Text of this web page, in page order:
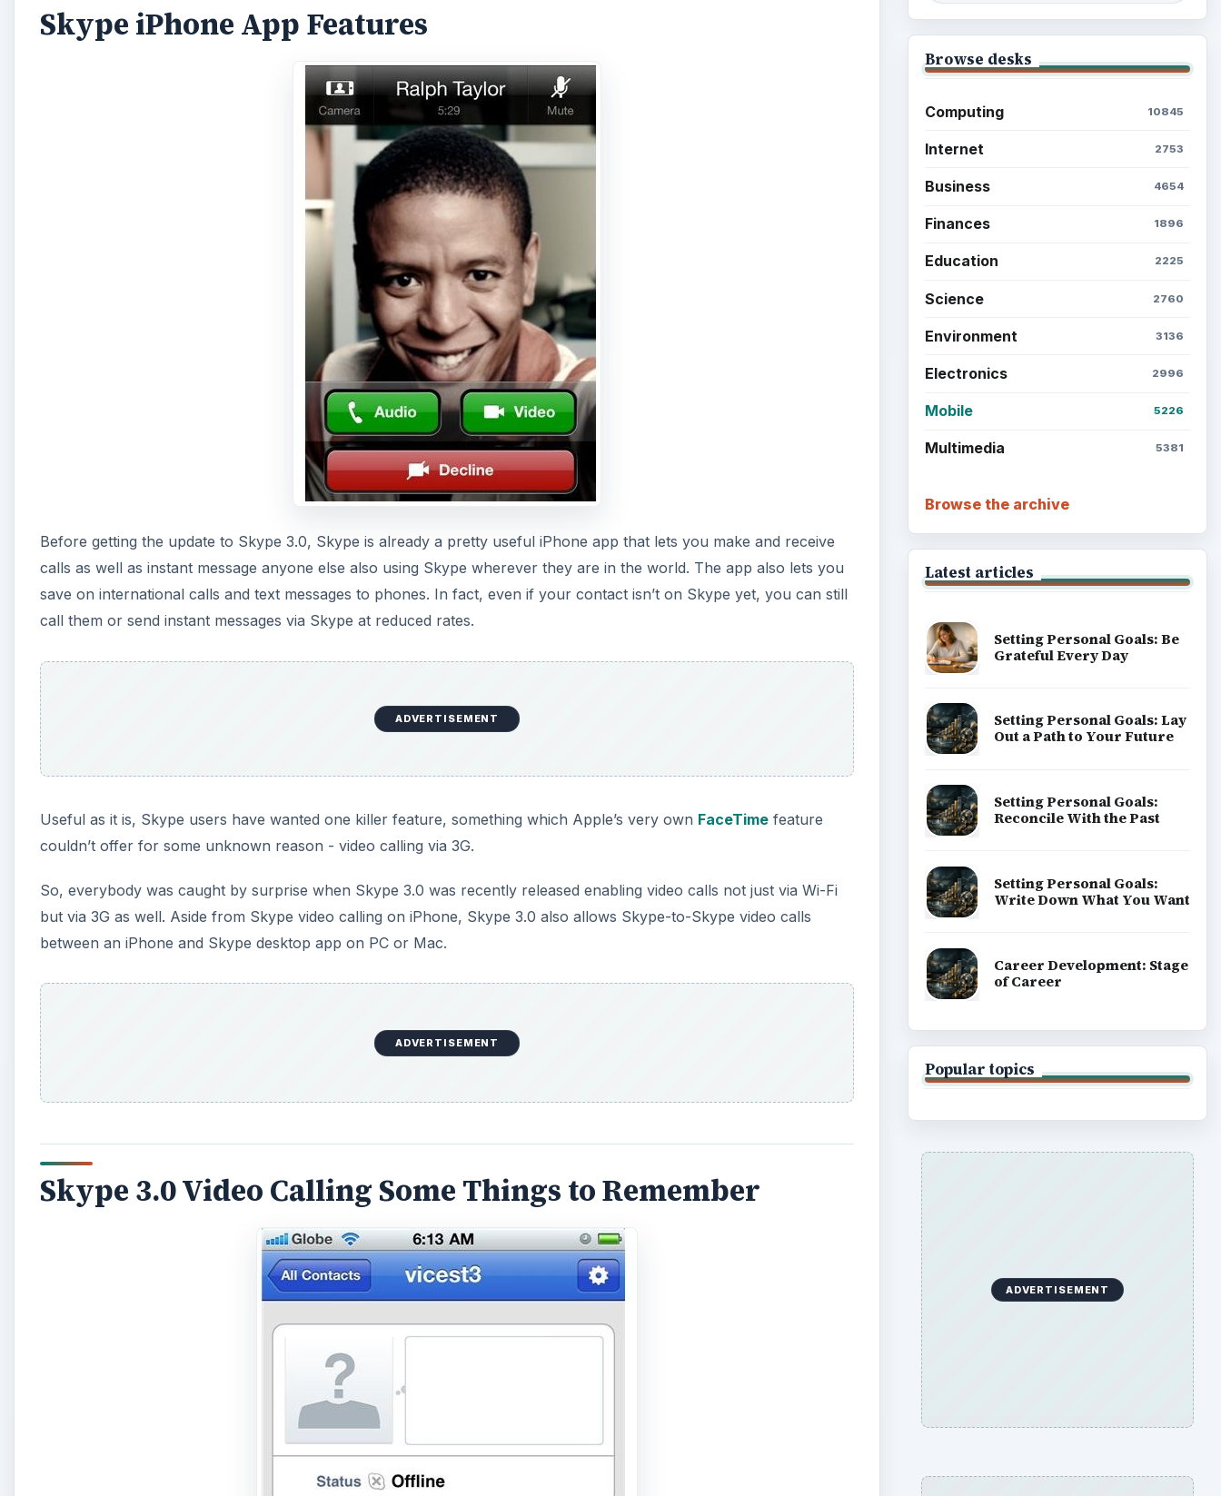
Skype iPhone App Features
Before getting the update to Skype 3.0, Skype is already a pretty useful iPhone app that lets you make and receive
calls as well as instant message anyone else also using Skype wherever they are in the world. The app also lets you
save on international calls and text messages to phones. In fact, even if your contact isn’t on Skype yet, you can still
call them or send instant messages via Skype at reduced rates.
ADVERTISEMENT
Useful as it is, Skype users have wanted one killer feature, something which Apple’s very own FaceTime feature
couldn’t offer for some unknown reason - video calling via 3G.
So, everybody was caught by surprise when Skype 3.0 was recently released enabling video calls not just via Wi-Fi
but via 3G as well. Aside from Skype video calling on iPhone, Skype 3.0 also allows Skype-to-Skype video calls
between an iPhone and Skype desktop app on PC or Mac.
ADVERTISEMENT
Skype 3.0 Video Calling Some Things to Remember
Browse desks
Computing 10845
Internet 2753
Business 4654
Finances 1896
Education 2225
Science 2760
Environment 3136
Electronics 2996
Mobile 5226
Multimedia 5381
Browse the archive
Latest articles
Setting Personal Goals: Be
Grateful Every Day
Setting Personal Goals: Lay
Out a Path to Your Future
Setting Personal Goals:
Reconcile With the Past
Setting Personal Goals:
Write Down What You Want
Career Development: Stage
of Career
Popular topics
ADVERTISEMENT